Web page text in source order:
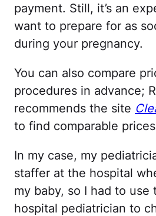
payment. Still, it’s an
want to prepare for as
during your pregnancy.
You can also compare
procedures in advance;
recommends the site
to find comparable
In my case, my
staffer at the hospital
my baby, so I had to use
hospital pediatrician to